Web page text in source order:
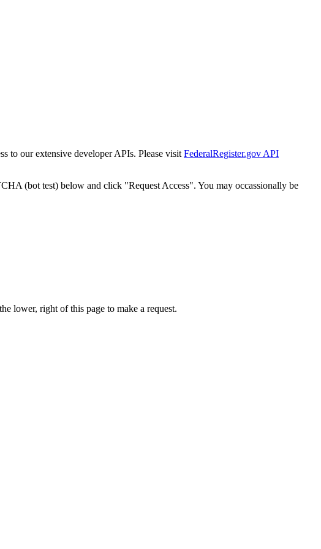
to our extensive developer APIs. Please visit FederalRegister.gov API
(bot test) below and click "Request Access". You may occassionally be
lower, right of this page to make a request.